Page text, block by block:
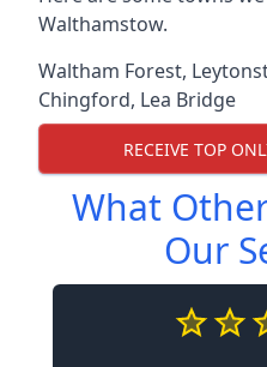
Walthamstow.
Waltham Forest,
Chingford, Lea Bridge
RECEIVE TOP
What
Our